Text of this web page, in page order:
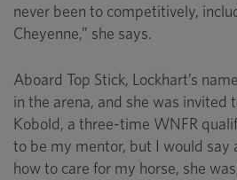
never been to competitively,
Cheyenne,” she says.
Aboard Top Stick, Lockhart’s
in the arena, and she was invited
Kobold, a three-time WNFR
to be my mentor, but I would say
how to care for my horse, she